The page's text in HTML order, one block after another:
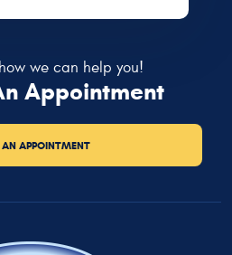
we can help you!
Appointment
APPOINTMENT